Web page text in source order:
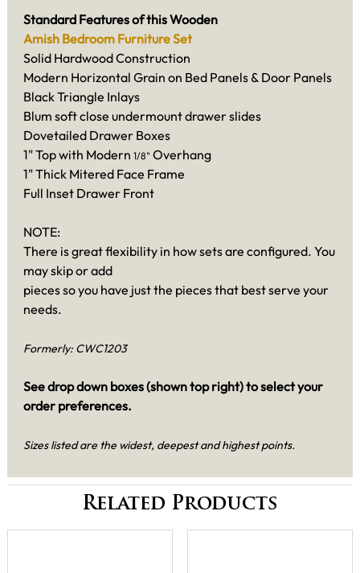
Standard Features of this Wooden
Amish Bedroom Furniture Set
Solid Hardwood Construction
Modern Horizontal Grain on Bed Panels & Door Panels
Black Triangle Inlays
Blum soft close undermount drawer slides
Dovetailed Drawer Boxes
1" Top with Modern 1/8" Overhang
1" Thick Mitered Face Frame
Full Inset Drawer Front
NOTE:
There is great flexibility in how sets are configured. You
may skip or add
pieces so you have just the pieces that best serve your
needs.
Formerly: CWC1203
See drop down boxes (shown top right) to select your
order preferences.
Sizes listed are the widest, deepest and highest points.
Related Products